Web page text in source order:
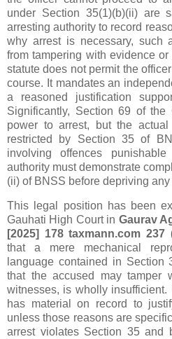
under Section 35(1)(b)(ii) are
arresting authority to record
why arrest is necessary, such
from tampering with evidence
statute does not permit the
course. It mandates an
a reasoned justification
Significantly, Section 69 of
power to arrest, but the
restricted by Section 35 of
involving offences
authority must demonstrate
(ii) of BNSS before depriving
This legal position has been
Gauhati High Court in Gaurav
[2025] 178 taxmann.com 237
that a mere mechanical
language contained in Section
that the accused may tamper
witnesses, is wholly
has material on record to
unless those reasons are
arrest violates Section 35 and